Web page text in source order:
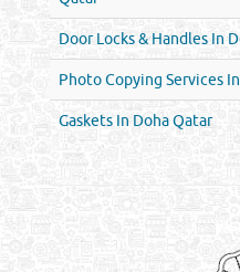
Door Locks & Handles In
Photo Copying Services
Gaskets In Doha Qatar